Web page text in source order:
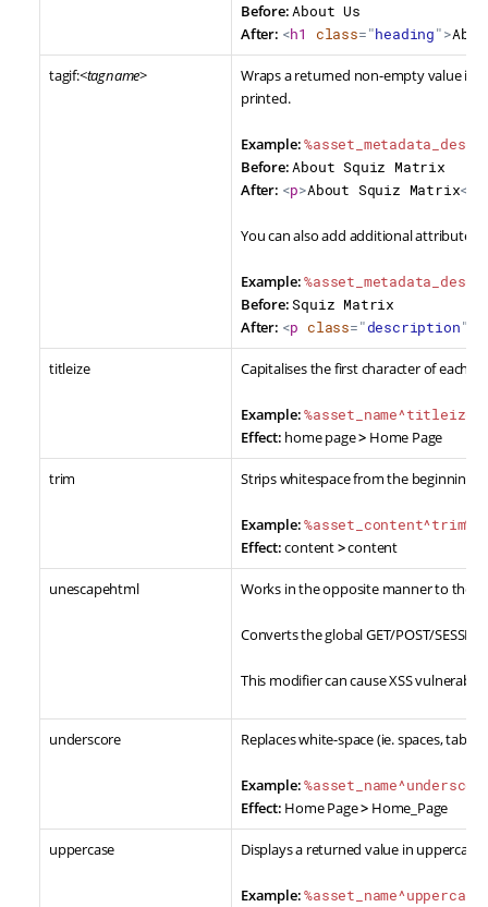
Before:About Us
After: <h1 class="heading">
tagif:<tagname>
Wraps a returned non-empty value in
printed.
Example:
Before:About Squiz Matrix
After: <p>About Squiz Matrix</
You can also add additional attributes
Example:
Before:Squiz Matrix
After: <p class="description"
titleize Capitalises the first character of each
Example:%asset_name^titleize%
Effect: home page> Home Page
trim Strips whitespace from the beginning
Example:%asset_content^trim%
Effect:content>content
unescapehtml Works in the opposite manner to the
Converts the global GET/POST/
This modifier can cause XSS
underscore Replaces white-space (ie. spaces,
Example:
Effect: Home Page> Home_Page
uppercase Displays a returned value in uppercase.
Example: